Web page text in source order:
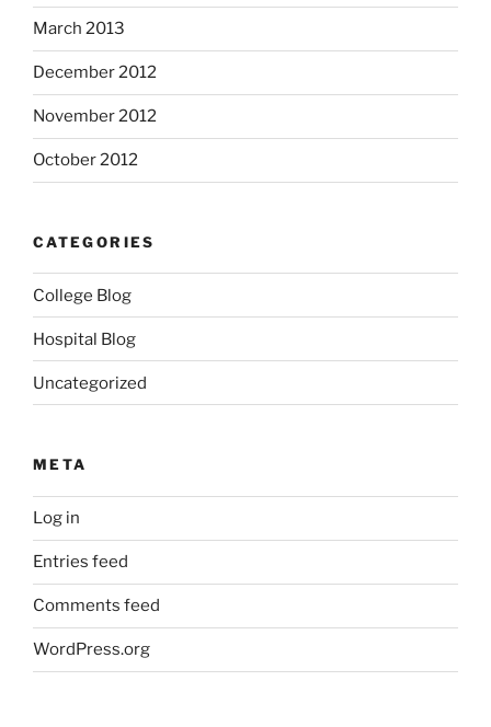
March 2013
December 2012
November 2012
October 2012
CATEGORIES
College Blog
Hospital Blog
Uncategorized
META
Log in
Entries feed
Comments feed
WordPress.org